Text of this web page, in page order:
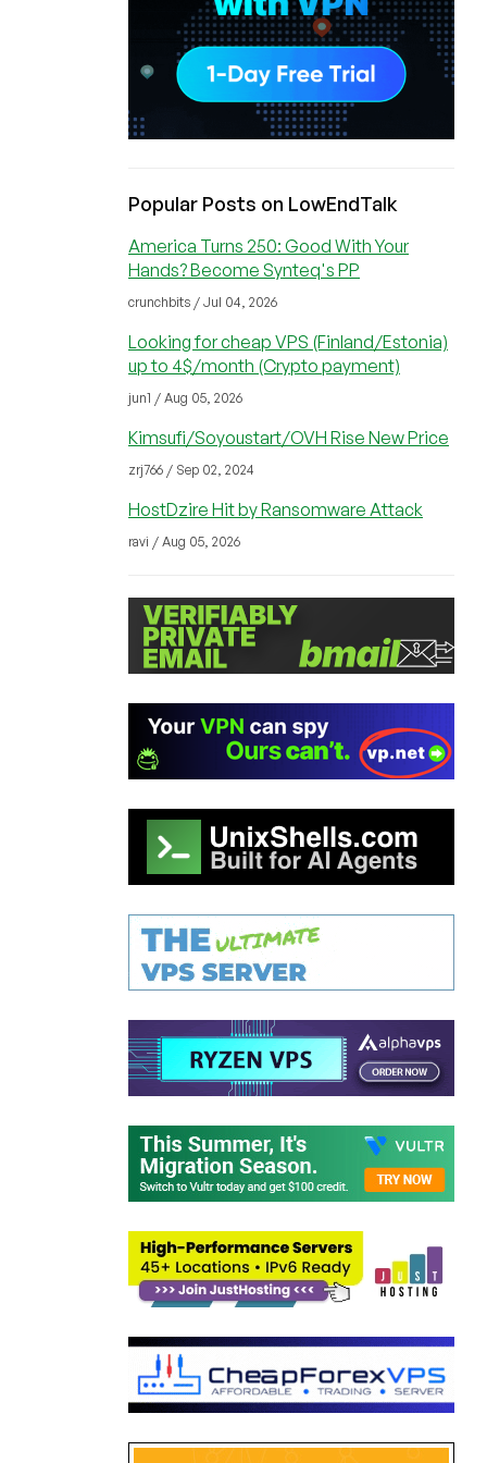
Popular Posts on LowEndTalk
America Turns 250: Good With Your
Hands? Become Synteq's PP
crunchbits / Jul 04, 2026
Looking for cheap VPS (Finland/Estonia)
up to 4$/month (Crypto payment)
jun1 / Aug 05, 2026
Kimsufi/Soyoustart/OVH Rise New Price
zrj766 / Sep 02, 2024
HostDzire Hit by Ransomware Attack
ravi / Aug 05, 2026